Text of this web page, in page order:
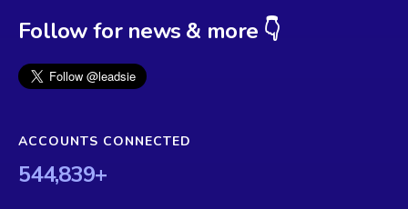
Follow for news & more 👇
ACCOUNTS CONNECTED
544,839+